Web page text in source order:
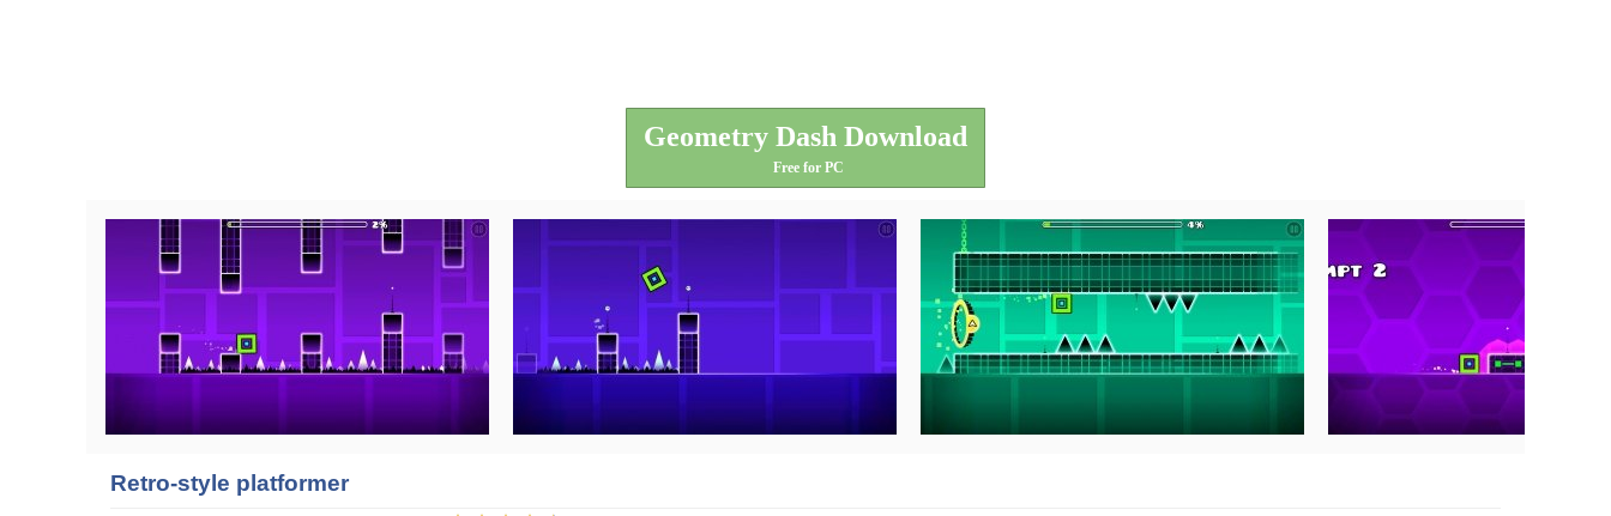
Geometry Dash Download
Free for PC
Retro-style platformer